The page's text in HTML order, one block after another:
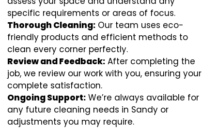
specific requirements or areas of focus.
Thorough Cleaning: Our team uses eco-
friendly products and efficient methods to
clean every corner perfectly.
Review and Feedback: After completing the
job, we review our work with you, ensuring your
complete satisfaction.
Ongoing Support: We’re always available for
any future cleaning needs in Sandy or
adjustments you may require.